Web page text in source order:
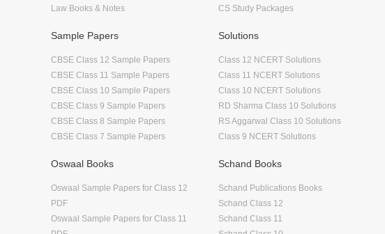
Law Books & Notes
CS Study Packages
Sample Papers
CBSE Class 12 Sample Papers
CBSE Class 11 Sample Papers
CBSE Class 10 Sample Papers
CBSE Class 9 Sample Papers
CBSE Class 8 Sample Papers
CBSE Class 7 Sample Papers
Solutions
Class 12 NCERT Solutions
Class 11 NCERT Solutions
Class 10 NCERT Solutions
RD Sharma Class 10 Solutions
RS Aggarwal Class 10 Solutions
Class 9 NCERT Solutions
Oswaal Books
Oswaal Sample Papers for Class 12
PDF
Oswaal Sample Papers for Class 11
Schand Books
Schand Publications Books
Schand Class 12
Schand Class 11